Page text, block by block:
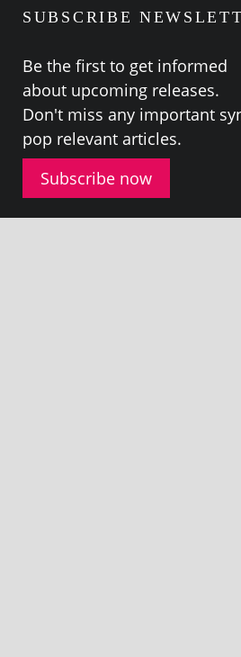
SUBSCRIBE
Be the first to get informed
about upcom­ing releases.
Don't miss any import­ant
pop rel­ev­ant articles.
Subscribe now